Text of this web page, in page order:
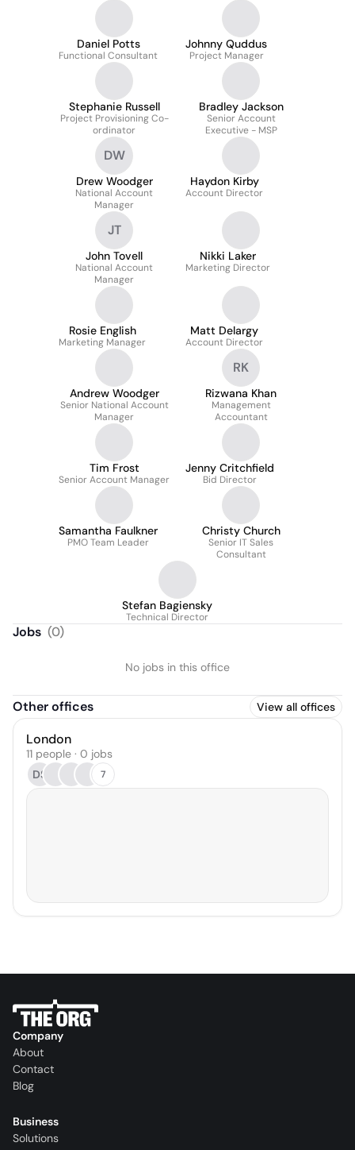
Daniel Potts
Functional Consultant
Johnny Quddus
Project Manager
Stephanie Russell
Project Provisioning Co-
ordinator
Bradley Jackson
Senior Account
Executive - MSP
DW
Drew Woodger
National Account
Manager
Haydon Kirby
Account Director
JT
John Tovell
National Account
Manager
Nikki Laker
Marketing Director
Rosie English
Marketing Manager
Matt Delargy
Account Director
Andrew Woodger
Senior National Account
Manager
RK
Rizwana Khan
Management
Accountant
Tim Frost
Senior Account Manager
Jenny Critchfield
Bid Director
Samantha Faulkner
PMO Team Leader
Christy Church
Senior IT Sales
Consultant
Stefan Bagiensky
Technical Director
Jobs (0)
No jobs in this office
Other offices View all offices
London
11 people · 0 jobs
DS
7
Company
About
Contact
Blog
Business
Solutions